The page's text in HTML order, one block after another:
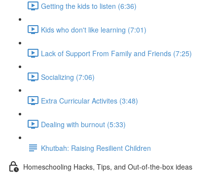
Getting the kids to listen (6:36)
Kids who don't like learning (7:01)
Lack of Support From Family and Friends (7:25)
Socializing (7:06)
Extra Curricular Activites (3:48)
Dealing with burnout (5:33)
Khutbah: Raising Resilient Children
Homeschooling Hacks, Tips, and Out-of-the-box ideas